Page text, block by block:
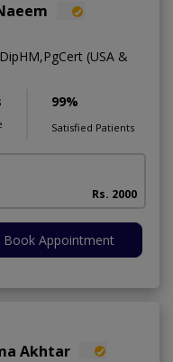
(USA &
99%
Satisfied Patients
Rs. 2000
Book Appointment
Akhtar